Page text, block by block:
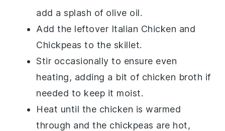
add a splash of olive oil.
Add the leftover Italian Chicken and
Chickpeas to the skillet.
Stir occasionally to ensure even
heating, adding a bit of chicken broth if
needed to keep it moist.
Heat until the chicken is warmed
through and the chickpeas are hot,